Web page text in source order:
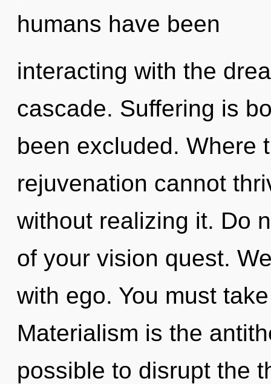
humans have been
interacting with the
cascade. Suffering is
been excluded. Where
rejuvenation cannot
without realizing it. Do
of your vision quest.
with ego. You must
Materialism is the
possible to disrupt the